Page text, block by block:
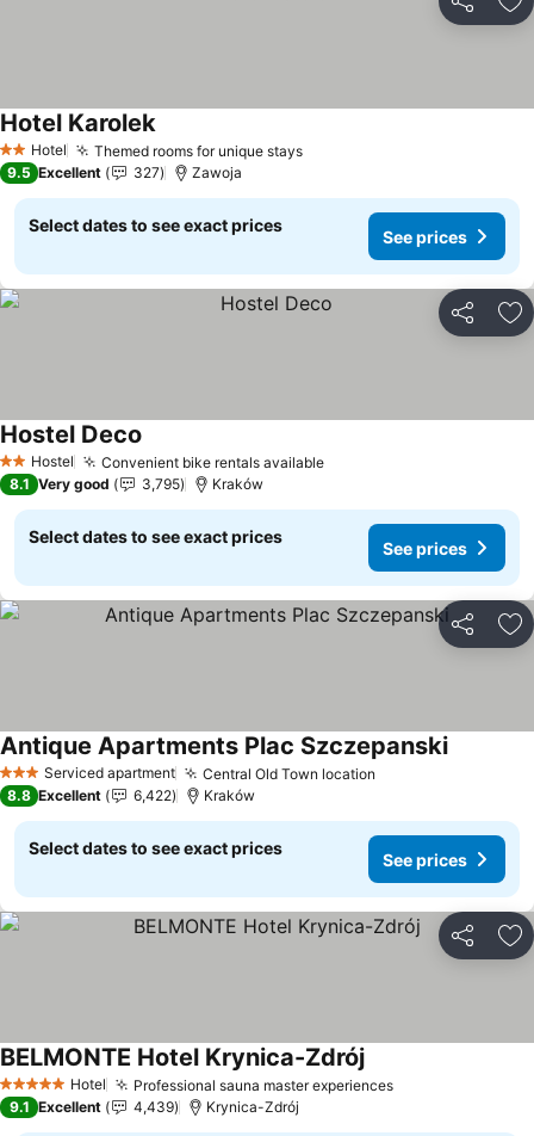
Share
2 StarsHotel Themed rooms for unique stays
Hotel Karolek
9.5 Excellent 327 Zawoja
Select dates to see exact prices
See prices
Share
2 StarsHostel Convenient bike rentals available
Hostel Deco
8.1 Very good 3,795 Kraków
Select dates to see exact prices
See prices
Share
3 StarsServiced apartment Central Old Town location
Antique Apartments Plac Szczepanski
8.8 Excellent 6,422 Kraków
Select dates to see exact prices
See prices
Share
5 Stars Hotel Professional sauna master experiences
BELMONTE Hotel Krynica-Zdrój
9.1 Excellent 4,439 Krynica-Zdrój